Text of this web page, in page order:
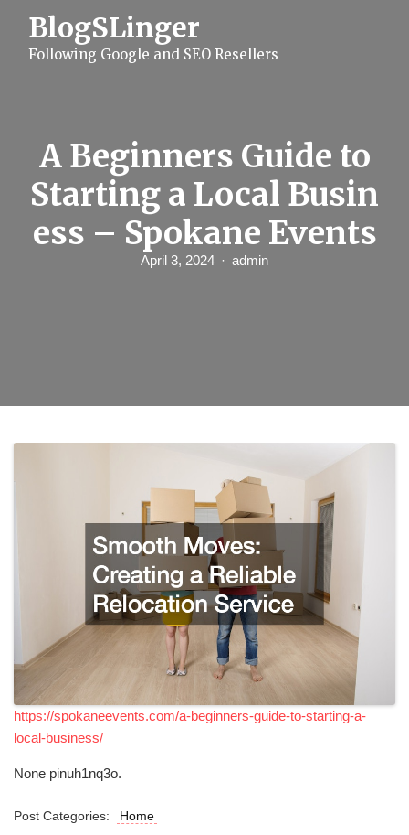
BlogSLinger
Following Google and SEO Resellers
A Beginners Guide to
Starting a Local Busin
ess – Spokane Events
April 3, 2024 admin
https://spokaneevents.com/a-beginners-guide-to-starting-a-
local-business/
None pinuh1nq3o.
Post Categories: Home